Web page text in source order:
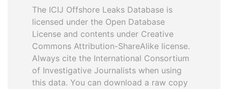
The ICIJ Offshore Leaks Database is
licensed under the Open Database
License and contents under Creative
Commons Attribution-ShareAlike license.
Always cite the International Consortium
of Investigative Journalists when using
this data. You can download a raw copy